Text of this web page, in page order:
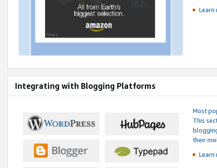
Integrating with Blogging Platforms
Most
This
their